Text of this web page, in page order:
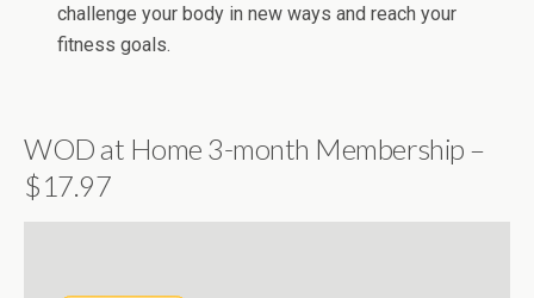
challenge your body in new ways and reach your
fitness goals.
WOD at Home 3-month Membership –
$17.97